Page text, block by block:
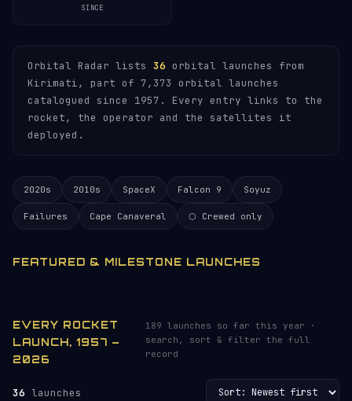
SINCE
Orbital Radar lists 36 orbital launches from
Kirimati, part of 7,373 orbital launches
catalogued since 1957. Every entry links to the
rocket, the operator and the satellites it
deployed.
2020s 2010s SpaceX Falcon 9 Soyuz
Failures Cape Canaveral ⬡ Crewed only
FEATURED & MILESTONE LAUNCHES
EVERY ROCKET
LAUNCH, 1957 –
2026
189 launches so far this year ·
search, sort & filter the full
record
36 launches